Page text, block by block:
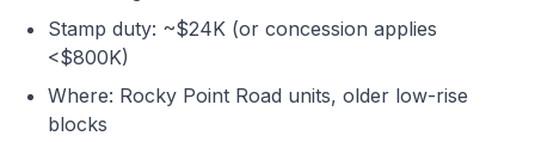
Stamp duty: ~$24K (or concession applies
<$800K)
Where: Rocky Point Road units, older low-rise
blocks